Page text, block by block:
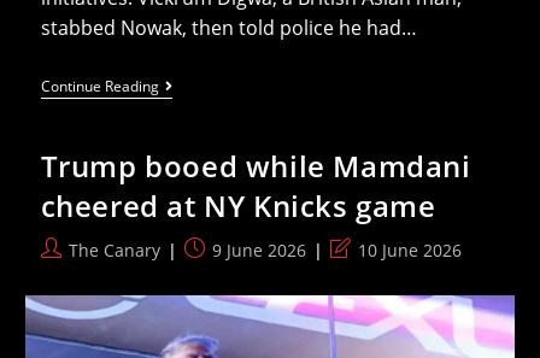
stabbed Nowak, then told police he had…
Continue ReadingBadenoch
Delivers
Attacking
Public
Sector
Equality
Duty
Trump booed while Mamdani
cheered at NY Knicks game
PostThe Canary
Post9 June 2026
Post
modified:
10 June 2026